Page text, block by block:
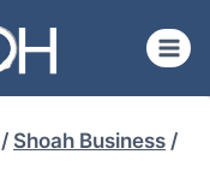
/ Shoah Business /